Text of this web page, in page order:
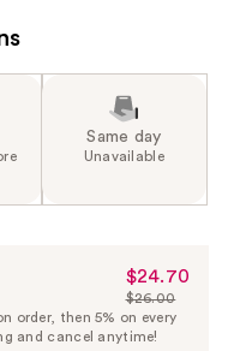
Same day
Unavailable
Sale
Price
$24.70
$24.70
List
Price
$26.00
order, then 5% on every
and cancel anytime!